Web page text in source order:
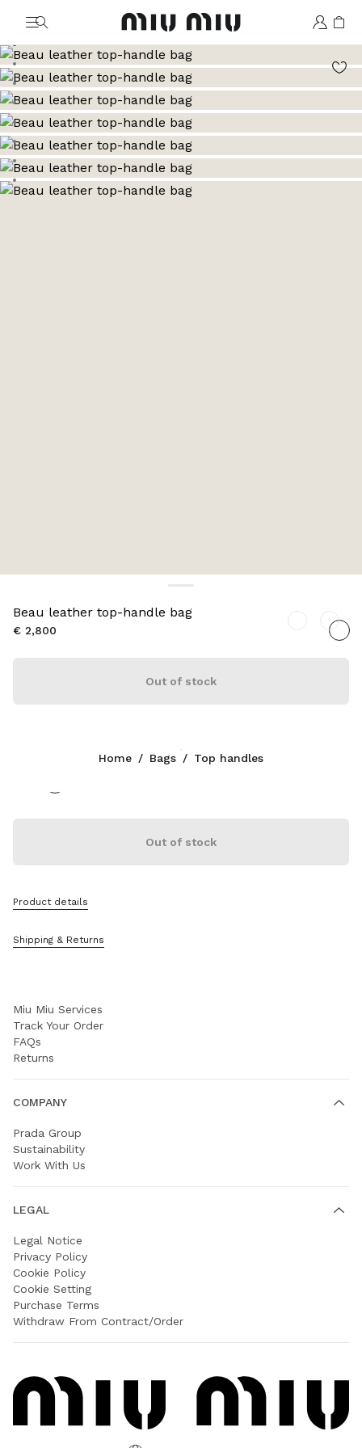
MiuMiu logo
Go to image 1
Go to image 2
Go to image 3
Go to image 4
Go to image 5
Go to image 6
Go to image 7
Go to image 8
Beau leather top-handle bag
€ 2,800
Out of stock
Briarwood
Out of stock
Product details
Shipping & Returns
Home / Bags / Top handles
Contacts
Sitemap
Miu Miu Services
Track Your Order
FAQs
Returns
COMPANY
Prada Group
Sustainability
Work With Us
LEGAL
Legal Notice
Privacy Policy
Cookie Policy
Cookie Setting
Purchase Terms
Withdraw From Contract/Order